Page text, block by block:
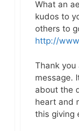
What an
kudos to
others to
http://
Thank you
message.
about the
heart and
this giving